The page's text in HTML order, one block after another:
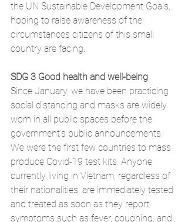
the UN Sustainable Development Goals,
hoping to raise awareness of the
circumstances citizens of this small
country are facing.
SDG 3 Good health and well-being
Since January, we have been practicing
social distancing and masks are widely
worn in all public spaces before the
government’s public announcements.
We were the first few countries to mass
produce Covid-19 test kits. Anyone
currently living in Vietnam, regardless of
their nationalities, are immediately tested
and treated as soon as they report
symptoms such as fever, coughing, and